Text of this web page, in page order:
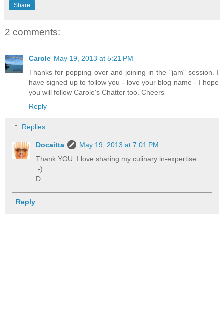
Share
2 comments:
Carole May 19, 2013 at 5:21 PM
Thanks for popping over and joining in the "jam" session. I
have signed up to follow you - love your blog name - I hope
you will follow Carole's Chatter too. Cheers
Reply
Replies
Docaitta
May 19, 2013 at 7:01 PM
Thank YOU. I love sharing my culinary in-expertise.
:-)
D.
Reply